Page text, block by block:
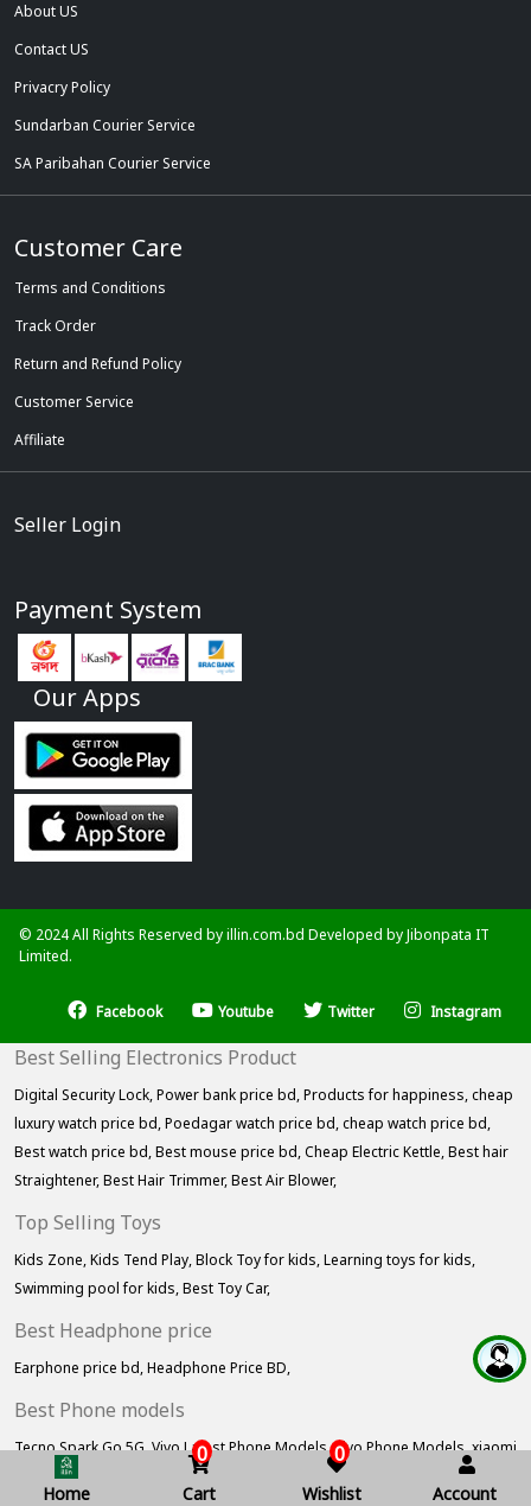
About US
Contact US
Privacry Policy
Sundarban Courier Service
SA Paribahan Courier Service
Customer Care
Terms and Conditions
Track Order
Return and Refund Policy
Customer Service
Affiliate
Seller Login
Payment System
Our Apps
© 2024 All Rights Reserved by illin.com.bd Developed byJibonpata IT
Limited.
Facebook Youtube Twitter Instagram
Home Cart
0
Wishlist
0
Account
Best Selling Electronics Product
Digital Security Lock,Power bank price bd,Products for happiness,cheap
luxury watch price bd,Poedagar watch price bd,cheap watch price bd,
Best watch price bd,Best mouse price bd,Cheap Electric Kettle,Best hair
Straightener,Best Hair Trimmer,Best Air Blower,
Top Selling Toys
Kids Zone,Kids Tend Play,Block Toy for kids,Learning toys for kids,
Swimming pool for kids,Best Toy Car,
Best Headphone price
Earphone price bd,Headphone Price BD,
Best Phone models
Tecno Spark Go 5G,Vivo Latest Phone Models,Vivo Phone Models,xiaomi
redmi phone price bd,
Xiaomi Products,